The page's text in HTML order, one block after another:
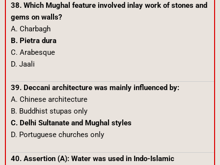
38. Which Mughal feature involved inlay work of stones and
gems on walls?
A. Charbagh
B. Pietra dura
C. Arabesque
D. Jaali
39. Deccani architecture was mainly influenced by:
A. Chinese architecture
B. Buddhist stupas only
C. Delhi Sultanate and Mughal styles
D. Portuguese churches only
40. Assertion (A): Water was used in Indo-Islamic